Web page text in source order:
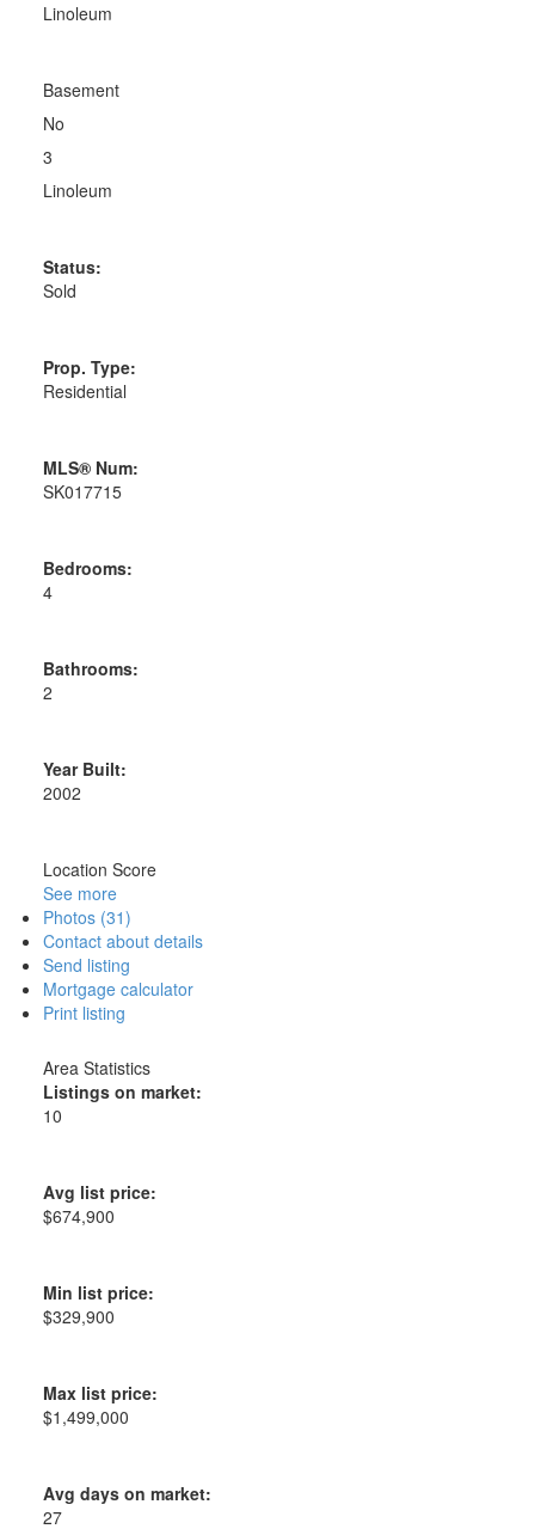
Linoleum
Basement
No
3
Linoleum
Status:
Sold
Prop. Type:
Residential
MLS® Num:
SK017715
Bedrooms:
4
Bathrooms:
2
Year Built:
2002
Location Score
See more
Photos (31)
Contact about details
Send listing
Mortgage calculator
Print listing
Area Statistics
Listings on market:
10
Avg list price:
$674,900
Min list price:
$329,900
Max list price:
$1,499,000
Avg days on market:
27